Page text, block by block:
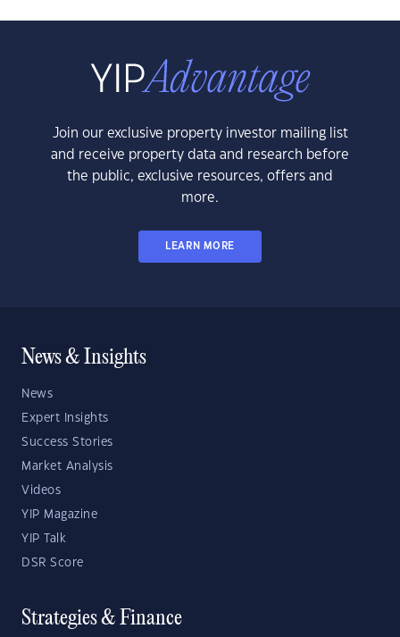
Join our exclusive property investor mailing list
and receive property data and research before
the public, exclusive resources, offers and
more.
LEARN MORE
News & Insights
News
Expert Insights
Success Stories
Market Analysis
Videos
YIP Magazine
YIP Talk
DSR Score
Strategies & Finance